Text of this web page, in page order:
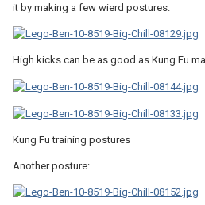
it by making a few wierd postures.
High kicks can be as good as Kung Fu
Kung Fu training postures
Another posture: